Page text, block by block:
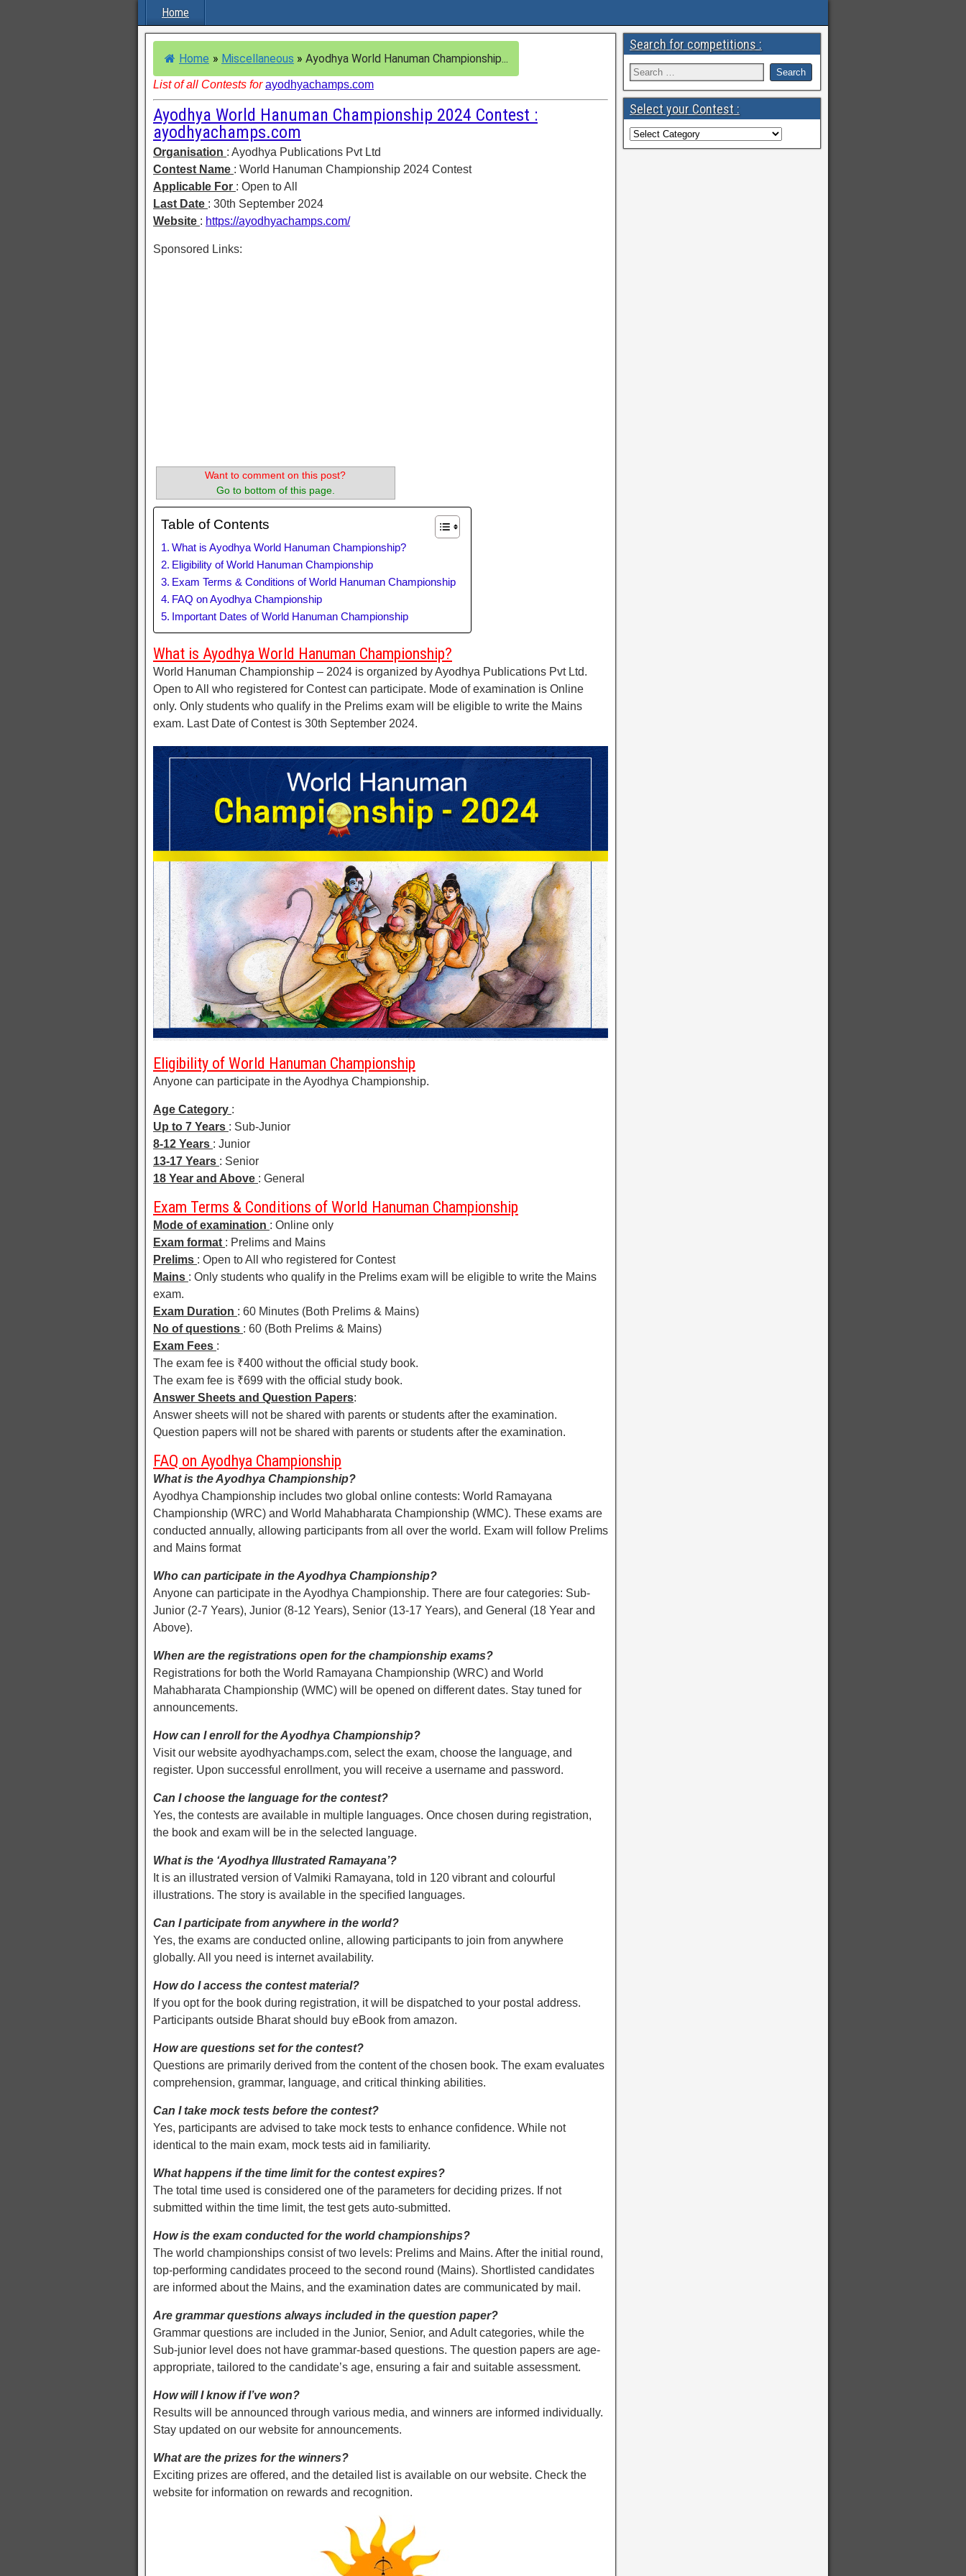
Home
Home » Miscellaneous » Ayodhya World Hanuman Championship...
List of all Contests forayodhyachamps.com
Ayodhya World Hanuman Championship 2024 Contest :
ayodhyachamps.com
Organisation : Ayodhya Publications Pvt Ltd
Contest Name : World Hanuman Championship 2024 Contest
Applicable For : Open to All
Last Date : 30th September 2024
Website : https://ayodhyachamps.com/
Sponsored Links:
Want to comment on this post?
Go to bottom of this page.
Table of Contents
What is Ayodhya World Hanuman Championship?
Eligibility of World Hanuman Championship
Exam Terms & Conditions of World Hanuman Championship
FAQ on Ayodhya Championship
Important Dates of World Hanuman Championship
What is Ayodhya World Hanuman Championship?
World Hanuman Championship – 2024 is organized by Ayodhya Publications Pvt Ltd.
Open to All who registered for Contest can participate. Mode of examination is Online
only. Only students who qualify in the Prelims exam will be eligible to write the Mains
exam. Last Date of Contest is 30th September 2024.
Eligibility of World Hanuman Championship
Anyone can participate in the Ayodhya Championship.
Age Category :
Up to 7 Years : Sub-Junior
8-12 Years : Junior
13-17 Years : Senior
18 Year and Above : General
Exam Terms & Conditions of World Hanuman Championship
Mode of examination : Online only
Exam format : Prelims and Mains
Prelims : Open to All who registered for Contest
Mains : Only students who qualify in the Prelims exam will be eligible to write the Mains
exam.
Exam Duration : 60 Minutes (Both Prelims & Mains)
No of questions : 60 (Both Prelims & Mains)
Exam Fees :
The exam fee is ₹400 without the official study book.
The exam fee is ₹699 with the official study book.
Answer Sheets and Question Papers:
Answer sheets will not be shared with parents or students after the examination.
Question papers will not be shared with parents or students after the examination.
FAQ on Ayodhya Championship
What is the Ayodhya Championship?
Ayodhya Championship includes two global online contests: World Ramayana
Championship (WRC) and World Mahabharata Championship (WMC). These exams are
conducted annually, allowing participants from all over the world. Exam will follow Prelims
and Mains format
Who can participate in the Ayodhya Championship?
Anyone can participate in the Ayodhya Championship. There are four categories: Sub-
Junior (2-7 Years), Junior (8-12 Years), Senior (13-17 Years), and General (18 Year and
Above).
When are the registrations open for the championship exams?
Registrations for both the World Ramayana Championship (WRC) and World
Mahabharata Championship (WMC) will be opened on different dates. Stay tuned for
announcements.
How can I enroll for the Ayodhya Championship?
Visit our website ayodhyachamps.com, select the exam, choose the language, and
register. Upon successful enrollment, you will receive a username and password.
Can I choose the language for the contest?
Yes, the contests are available in multiple languages. Once chosen during registration,
the book and exam will be in the selected language.
What is the ‘Ayodhya Illustrated Ramayana’?
It is an illustrated version of Valmiki Ramayana, told in 120 vibrant and colourful
illustrations. The story is available in the specified languages.
Can I participate from anywhere in the world?
Yes, the exams are conducted online, allowing participants to join from anywhere
globally. All you need is internet availability.
How do I access the contest material?
If you opt for the book during registration, it will be dispatched to your postal address.
Participants outside Bharat should buy eBook from amazon.
How are questions set for the contest?
Questions are primarily derived from the content of the chosen book. The exam evaluates
comprehension, grammar, language, and critical thinking abilities.
Can I take mock tests before the contest?
Yes, participants are advised to take mock tests to enhance confidence. While not
identical to the main exam, mock tests aid in familiarity.
What happens if the time limit for the contest expires?
The total time used is considered one of the parameters for deciding prizes. If not
submitted within the time limit, the test gets auto-submitted.
How is the exam conducted for the world championships?
The world championships consist of two levels: Prelims and Mains. After the initial round,
top-performing candidates proceed to the second round (Mains). Shortlisted candidates
are informed about the Mains, and the examination dates are communicated by mail.
Are grammar questions always included in the question paper?
Grammar questions are included in the Junior, Senior, and Adult categories, while the
Sub-junior level does not have grammar-based questions. The question papers are age-
appropriate, tailored to the candidate’s age, ensuring a fair and suitable assessment.
How will I know if I’ve won?
Results will be announced through various media, and winners are informed individually.
Stay updated on our website for announcements.
What are the prizes for the winners?
Exciting prizes are offered, and the detailed list is available on our website. Check the
website for information on rewards and recognition.
Search for competitions :
Select your Contest :